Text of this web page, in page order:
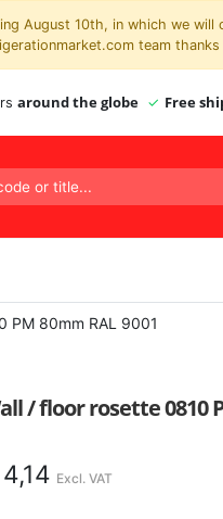
August 10th, in which we
team
around the globe Free
PM 80mm RAL 9001
/ floor rosette 0810
4,14